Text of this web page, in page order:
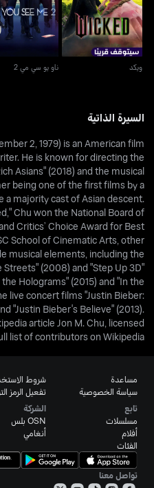
ويكد ناو يو سي مي 2
السيرة الذاتية
2, 1979) is an American film
He is known for directing the
Asians" (2018) and the musical
being one of the first films by a
majority cast of Asian descent.
Chu won the National Board of
Critics’ Choice Award for Best
School of Cinematic Arts, other
musical elements, including the
Streets" (2008) and "Step Up 3D"
Holograms" (2015) and "In the
live concert films "Justin Bieber:
"Justin Bieber's Believe" (2013).
article Jon M. Chu, licensed
list of contributors on Wikipedia.
مساعدة
سياسة الخصوصية
شروط
تفعيل الرمز
تابع
مسلسلات
أفلام
الفئات
الشركة
OSN بلس
أنغامي
تواصل معنا